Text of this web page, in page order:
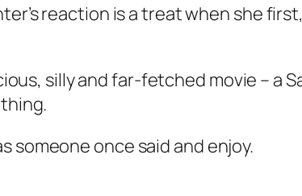
reaction is a treat when she
silly and far-fetched movie –
someone once said and enjoy.